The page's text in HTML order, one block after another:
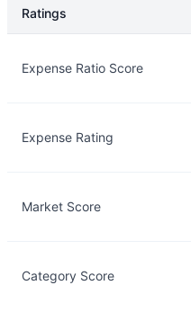
Ratings
Expense Ratio Score
Expense Rating
Market Score
Category Score